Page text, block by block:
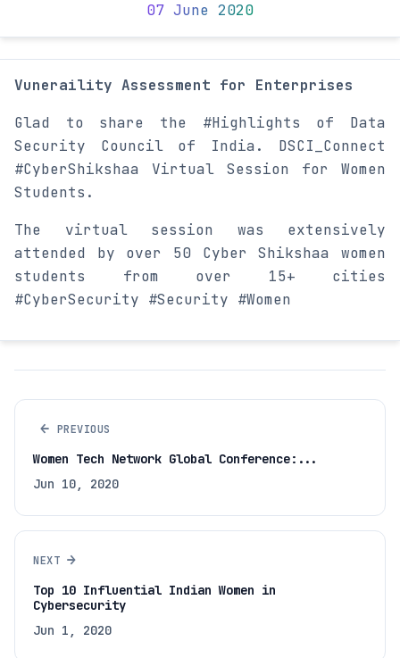
07 June 2020
Vuneraility Assessment for Enterprises
Glad to share the #Highlights of Data
Security Council of India. DSCI_Connect
#CyberShikshaa Virtual Session for Women
Students.
The virtual session was extensively
attended by over 50 Cyber Shikshaa women
students from over 15+ cities
#CyberSecurity #Security #Women
← PREVIOUS
Women Tech Network Global Conference:...
Jun 10, 2020
NEXT →
Top 10 Influential Indian Women in
Cybersecurity
Jun 1, 2020